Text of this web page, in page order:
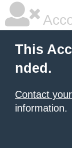
This
nded.
Contact
information.